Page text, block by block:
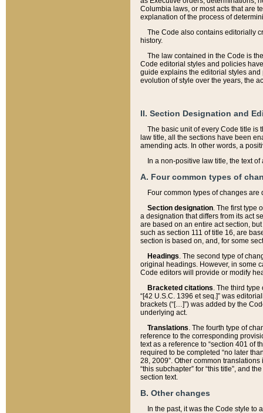
Columbia laws, or most acts that are
explanation of the process of
The Code also contains editorially
history.
The law contained in the Code is
Code editorial styles and policies
guide explains the editorial styles
evolution of style over the years, the
II. Section Designation and
The basic unit of every Code title is
law title, all the sections have been
amending acts. In other words, a
In a non-positive law title, the text
A. Four common types of
Four common types of changes are
Section designation. The first type
a designation that differs from its act
are based on an entire act section,
such as section 111 of title 16, are
section is based on, and, for some
Headings. The second type of
original headings. However, in some
Code editors will provide or modify
Bracketed citations. The third
“[42 U.S.C. 1396 et seq.]” was
brackets (“[…]”) was added by the
underlying act.
Translations. The fourth type of
reference to the corresponding
text as a reference to “section 401 of
required to be completed “no later
28, 2009”. Other common
“this subchapter” for “this title”, and
section text.
B. Other changes
In the past, it was the Code style to